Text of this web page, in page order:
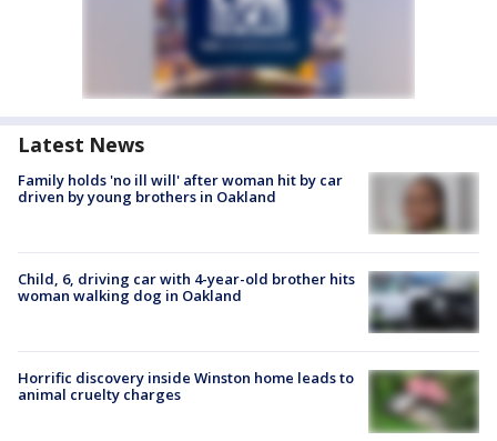
Latest News
Family holds 'no ill will' after woman hit by car
driven by young brothers in Oakland
Child, 6, driving car with 4-year-old brother hits
woman walking dog in Oakland
Horrific discovery inside Winston home leads to
animal cruelty charges